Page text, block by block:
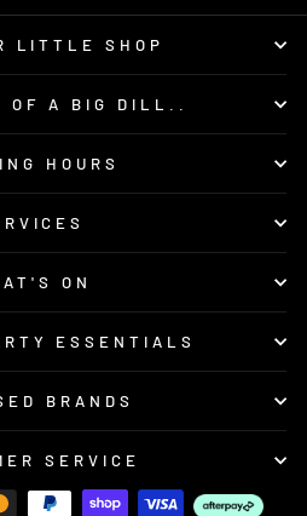
LITTLE SHOP
OF A BIG DILL..
HOURS
ON
ESSENTIALS
BRANDS
SERVICE